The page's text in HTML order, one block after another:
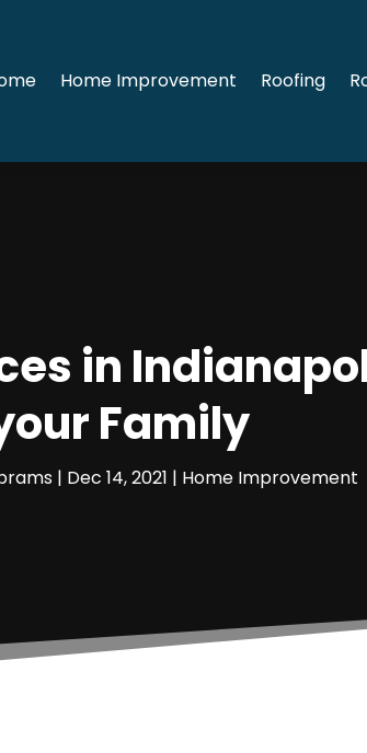
Home Improvement Roofing
in
Family
| Dec 14, 2021 | Home Improvement